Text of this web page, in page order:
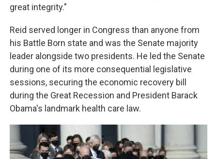
great integrity."
Reid served longer in Congress than anyone from
his Battle Born state and was the Senate majority
leader alongside two presidents. He led the Senate
during one of its more consequential legislative
sessions, securing the economic recovery bill
during the Great Recession and President Barack
Obama's landmark health care law.